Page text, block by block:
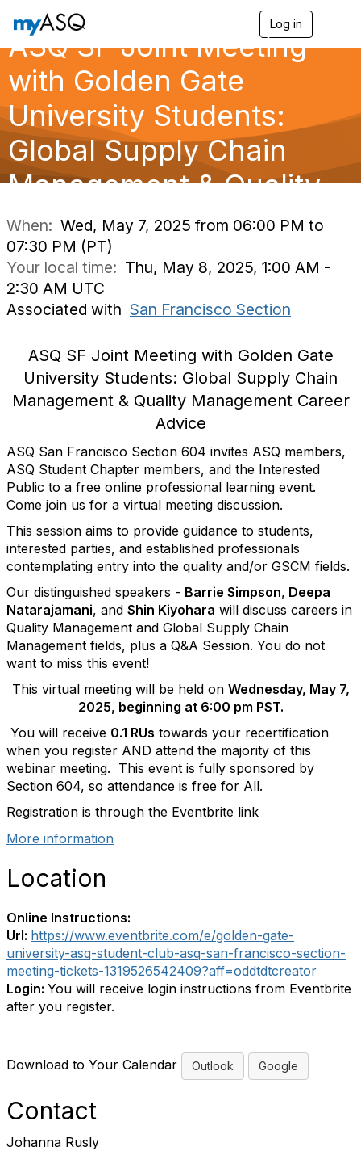
Log in
g
a
ASQ SF Joint Meeting
with Golden Gate
University Students:
Global Supply Chain
Management & Quality
When: Wed, May 7, 2025 from 06:00 PM to
07:30 PM (PT)
Your local time: Thu, May 8, 2025, 1:00 AM -
2:30 AM UTC
Associated with San Francisco Section
ASQ SF Joint Meeting with Golden Gate
University Students: Global Supply Chain
Management & Quality Management Career
Advice
ASQ San Francisco Section 604 invites ASQ members,
ASQ Student Chapter members, and the Interested
Public to a free online professional learning event.
Come join us for a virtual meeting discussion.
This session aims to provide guidance to students,
interested parties, and established professionals
contemplating entry into the quality and/or GSCM fields.
Our distinguished speakers - Barrie Simpson, Deepa
Natarajamani, and Shin Kiyohara will discuss careers in
Quality Management and Global Supply Chain
Management fields, plus a Q&A Session. You do not
want to miss this event!
This virtual meeting will be held on Wednesday, May 7,
2025, beginning at 6:00 pm PST.
You will receive 0.1 RUs towards your recertification
when you register AND attend the majority of this
webinar meeting. This event is fully sponsored by
Section 604, so attendance is free for All.
Registration is through the Eventbrite link
More information
Location
Online Instructions:
Url: https://www.eventbrite.com/e/golden-gate-
university-asq-student-club-asq-san-francisco-section-
meeting-tickets-1319526542409?aff=oddtdtcreator
Login: You will receive login instructions from Eventbrite
after you register.
Download to Your Calendar Outlook Google
Contact
Johanna Rusly